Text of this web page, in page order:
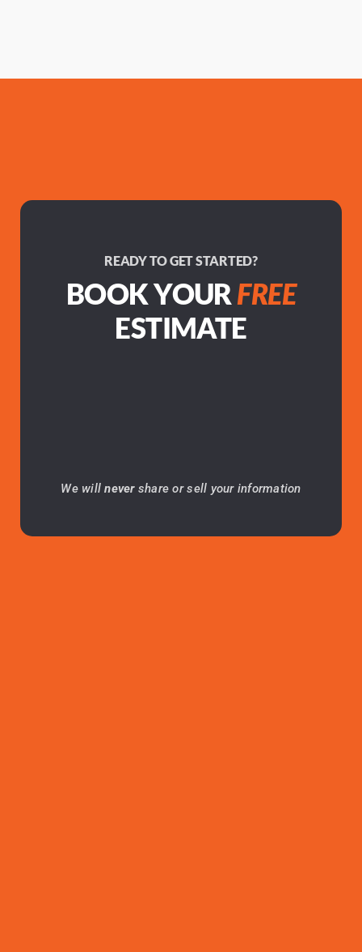
READY TO GET STARTED?
BOOK YOURFREE
ESTIMATE
We willnevershare or sell your information